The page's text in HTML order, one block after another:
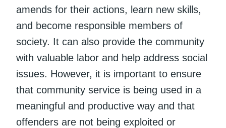
amends for their actions, learn new skills,
and become responsible members of
society. It can also provide the community
with valuable labor and help address social
issues. However, it is important to ensure
that community service is being used in a
meaningful and productive way and that
offenders are not being exploited or